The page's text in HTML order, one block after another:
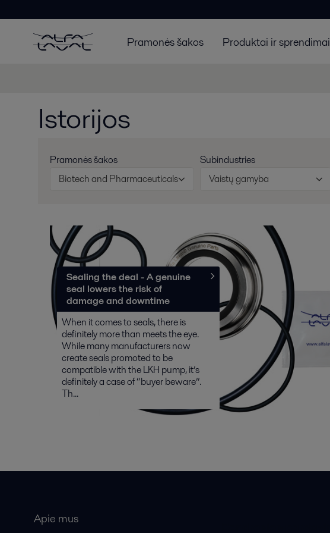
Pramonės šakos Produktai ir sprendimai
Istorijos
Pramonės šakos
Biotech and Pharmaceuticals
Subindustries
Vaistų gamyba
Sealing the deal - A genuine
seal lowers the risk of
damage and downtime
When it comes to seals, there is
definitely more than meets the eye.
While many manufacturers now
create seals promoted to be
compatible with the LKH pump, it’s
definitely a case of “buyer beware”.
Th...
Apie mus